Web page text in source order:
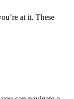
at it. These